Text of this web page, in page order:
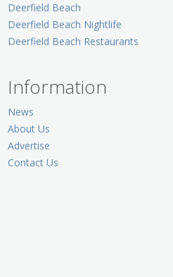
Deerfield Beach
Deerfield Beach Nightlife
Deerfield Beach Restaurants
Information
News
About Us
Advertise
Contact Us